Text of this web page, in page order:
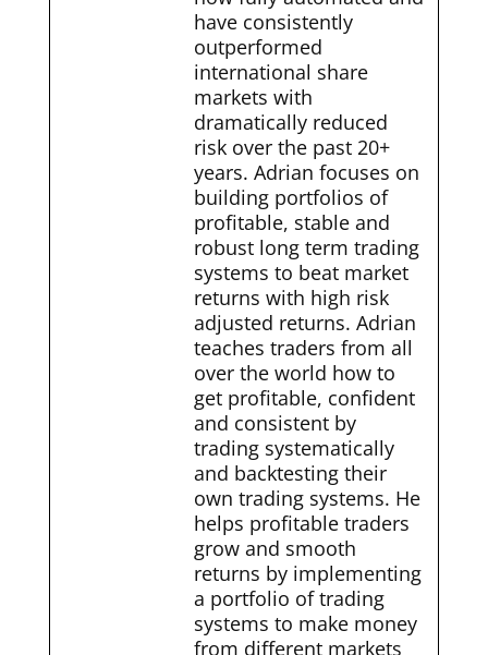
have consistently
outperformed
international share
markets with
dramatically reduced
risk over the past 20+
years. Adrian focuses on
building portfolios of
profitable, stable and
robust long term trading
systems to beat market
returns with high risk
adjusted returns. Adrian
teaches traders from all
over the world how to
get profitable, confident
and consistent by
trading systematically
and backtesting their
own trading systems. He
helps profitable traders
grow and smooth
returns by implementing
a portfolio of trading
systems to make money
from different markets